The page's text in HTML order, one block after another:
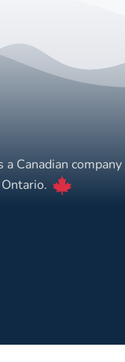
a Canadian company